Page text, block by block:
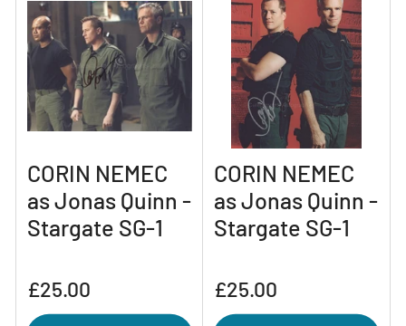
CORIN NEMEC
as Jonas Quinn -
Stargate SG-1
Regular
price
£25.00
CORIN NEMEC
as Jonas Quinn -
Stargate SG-1
Regular
price
£25.00